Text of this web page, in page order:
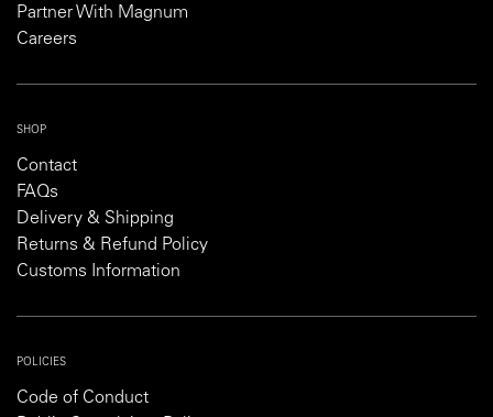
Partner With Magnum
Careers
SHOP
Contact
FAQs
Delivery & Shipping
Returns & Refund Policy
Customs Information
POLICIES
Code of Conduct